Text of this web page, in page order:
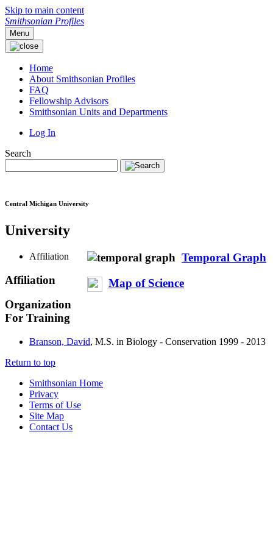
Skip to main content
Smithsonian Profiles
Menu
Home
About Smithsonian Profiles
FAQ
Fellowship Advisors
Smithsonian Units and Departments
Log In
Search
Central Michigan University
University
Temporal Graph
Map of Science
Affiliation
Affiliation
Organization
For Training
Branson, David, M.S. in Biology - Conservation 1999 - 2013
Return to top
Smithsonian Home
Privacy
Terms of Use
Site Map
Contact Us